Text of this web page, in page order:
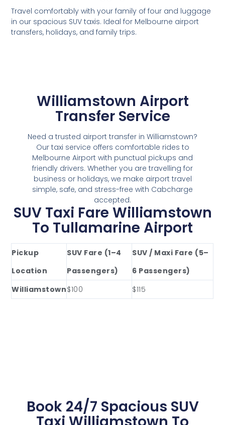
Travel comfortably with your family of four and luggage
in our spacious SUV taxis. Ideal for Melbourne airport
transfers, holidays, and family trips.
Williamstown Airport
Transfer Service
Need a trusted airport transfer in Williamstown?
Our taxi service offers comfortable rides to
Melbourne Airport with punctual pickups and
friendly drivers. Whether you are travelling for
business or holidays, we make airport travel
simple, safe, and stress-free with Cabcharge
accepted.
SUV Taxi Fare Williamstown
To Tullamarine Airport
Pickup
Location
SUV Fare (1–4
Passengers)
SUV / Maxi Fare (5–
6 Passengers)
Williamstown$100 $115
Book 24/7 Spacious SUV